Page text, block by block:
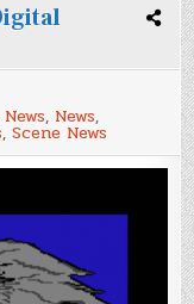
, News,
,Scene News